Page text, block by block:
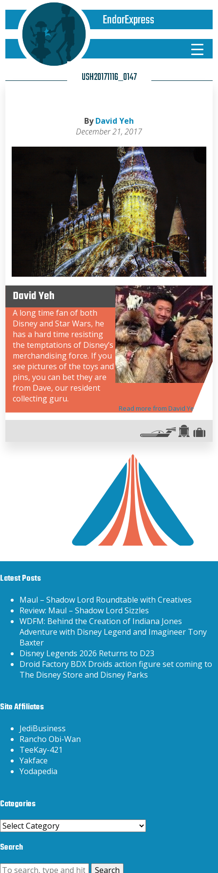
EndorExpress
USH20171116_0147
ByDavid Yeh
December 21, 2017
David Yeh
A long time fan of both
Disney and Star Wars, he
has a hard time resisting
the temptations of Disney’s
merchandising force. If you
see pictures of the toys and
pins, you can bet they are
from Dave, our resident
collecting guru.
Read more from David Yeh
Latest Posts
Maul – Shadow Lord Roundtable with Creatives
Review: Maul – Shadow Lord Sizzles
WDFM: Behind the Creation of Indiana Jones
Adventure with Disney Legend and Imagineer Tony
Baxter
Disney Legends 2026 Returns to D23
Droid Factory BDX Droids action figure set coming to
The Disney Store and Disney Parks
Site Affiliates
JediBusiness
Rancho Obi-Wan
TeeKay-421
Yakface
Yodapedia
Categories
Categories
Search
Search